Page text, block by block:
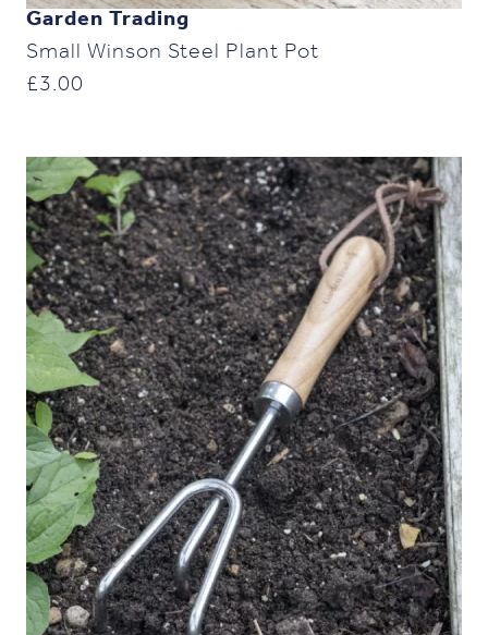
Garden Trading
Small Winson Steel Plant Pot
£3.00